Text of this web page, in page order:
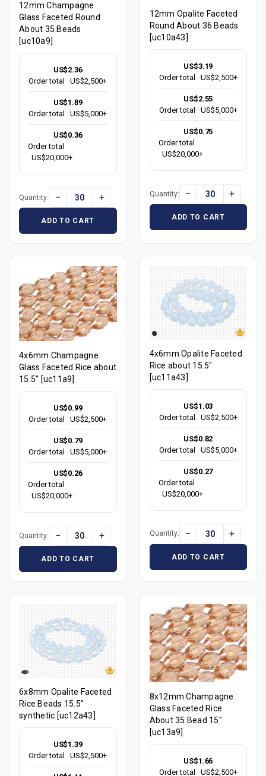
12mm Champagne
Glass Faceted Round
About 35 Beads
[uc10a9]
US$2.36
Order total
US$2,500+
US$1.89
Order total
US$5,000+
US$0.36
Order total
US$20,000+
Quantity: − +
ADD TO CART
12mm Opalite Faceted
Round About 36 Beads
[uc10a43]
US$3.19
Order total
US$2,500+
US$2.55
Order total
US$5,000+
US$0.75
Order total
US$20,000+
Quantity: − +
ADD TO CART
4x6mm Champagne
Glass Faceted Rice about
15.5" [uc11a9]
US$0.99
Order total
US$2,500+
US$0.79
Order total
US$5,000+
US$0.26
Order total
US$20,000+
Quantity: − +
ADD TO CART
4x6mm Opalite Faceted
Rice about 15.5"
[uc11a43]
US$1.03
Order total
US$2,500+
US$0.82
Order total
US$5,000+
US$0.27
Order total
US$20,000+
Quantity: − +
ADD TO CART
6x8mm Opalite Faceted
Rice Beads 15.5"
synthetic [uc12a43]
US$1.39
Order total
US$2,500+
8x12mm Champagne
Glass Faceted Rice
About 35 Bead 15"
[uc13a9]
US$1.66
Order total
US$2,500+